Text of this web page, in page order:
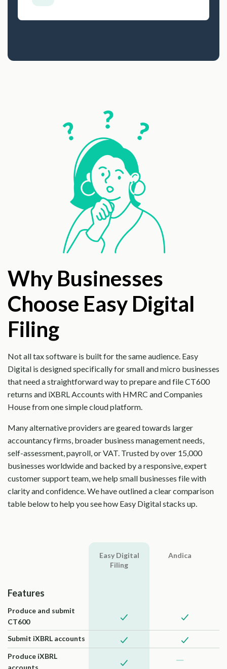
Why Businesses
Choose Easy Digital
Filing
Not all tax software is built for the same audience. Easy
Digital is designed specifically for small and micro businesses
that need a straightforward way to prepare and file CT600
returns and iXBRL Accounts with HMRC and Companies
House from one simple cloud platform.
Many alternative providers are geared towards larger
accountancy firms, broader business management needs,
self-assessment, payroll, or VAT. Trusted by over 15,000
businesses worldwide and backed by a responsive, expert
customer support team, we help small businesses file with
clarity and confidence. We have outlined a clear comparison
table below to help you see how Easy Digital stacks up.
Easy Digital
Filing
Andica
Features
Produce and submit
CT600
Submit iXBRL accounts
Produce iXBRL
accounts